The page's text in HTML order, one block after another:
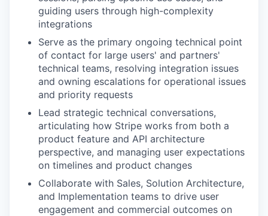
guiding users through high-complexity
integrations
Serve as the primary ongoing technical point
of contact for large users' and partners'
technical teams, resolving integration issues
and owning escalations for operational issues
and priority requests
Lead strategic technical conversations,
articulating how Stripe works from both a
product feature and API architecture
perspective, and managing user expectations
on timelines and product changes
Collaborate with Sales, Solution Architecture,
and Implementation teams to drive user
engagement and commercial outcomes on